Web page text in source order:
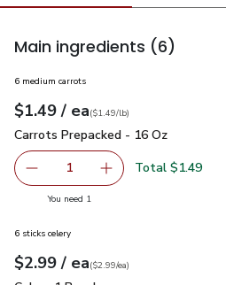
Main ingredients (6)
6 medium carrots
Your price$1.49
$1.49 / eaeach
$1.49perlb($1.49/lb)
Carrots Prepacked - 16 Oz
Carrots Prepacked - 16 Oz
Remove Carrots Prepacked -
1 Add one, Carrots
Total $1.49
You need 1
6 sticks celery
Your price$2.99
$2.99 / eaeach
$2.99pereach
($2.99/ea)